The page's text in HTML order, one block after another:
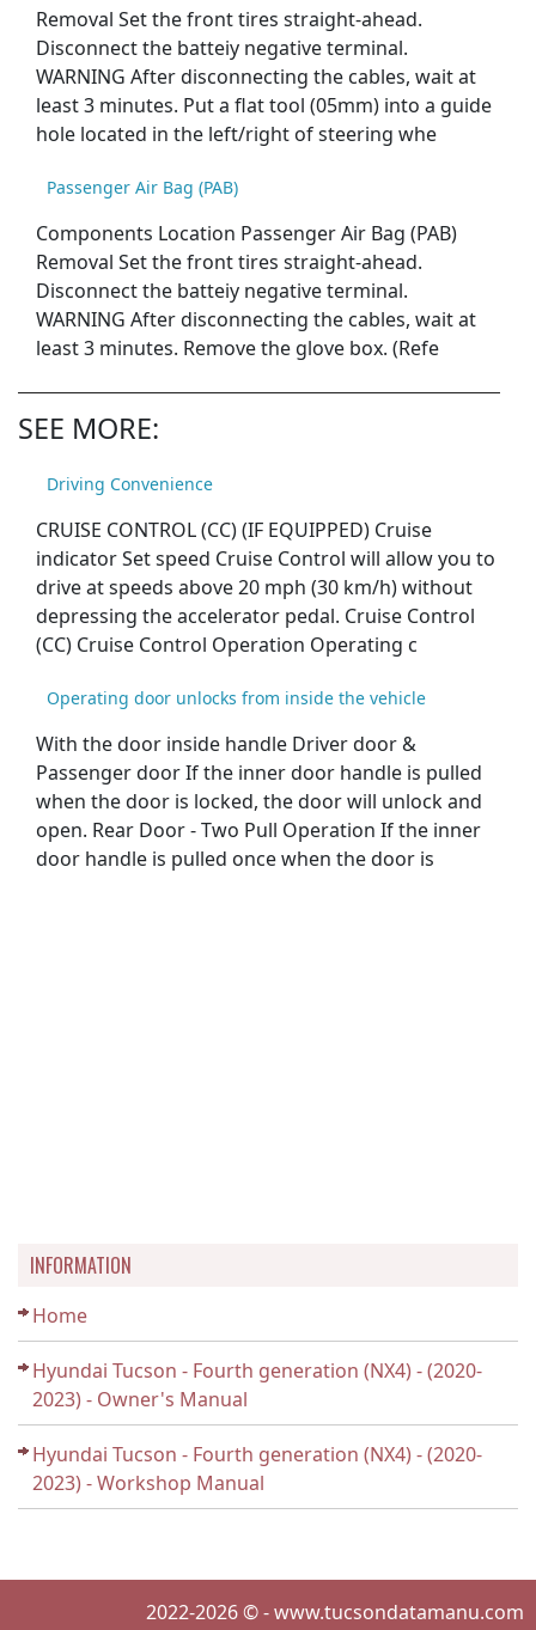
Removal Set the front tires straight-ahead.
Disconnect the batteiy negative terminal.
WARNING After disconnecting the cables, wait at
least 3 minutes. Put a flat tool (05mm) into a guide
hole located in the left/right of steering whe
Passenger Air Bag (PAB)
Components Location Passenger Air Bag (PAB)
Removal Set the front tires straight-ahead.
Disconnect the batteiy negative terminal.
WARNING After disconnecting the cables, wait at
least 3 minutes. Remove the glove box. (Refe
SEE MORE:
Driving Convenience
CRUISE CONTROL (CC) (IF EQUIPPED) Cruise
indicator Set speed Cruise Control will allow you to
drive at speeds above 20 mph (30 km/h) without
depressing the accelerator pedal. Cruise Control
(CC) Cruise Control Operation Operating c
Operating door unlocks from inside the vehicle
With the door inside handle Driver door &
Passenger door If the inner door handle is pulled
when the door is locked, the door will unlock and
open. Rear Door - Two Pull Operation If the inner
door handle is pulled once when the door is
INFORMATION
Home
Hyundai Tucson - Fourth generation (NX4) - (2020-
2023) - Owner's Manual
Hyundai Tucson - Fourth generation (NX4) - (2020-
2023) - Workshop Manual
2022-2026 © - www.tucsondatamanu.com